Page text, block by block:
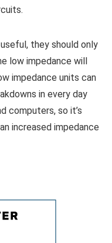
they should only
low impedance will
impedance units can
in every day
computers, so it’s
increased impedance